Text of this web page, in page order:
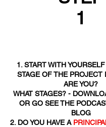
1
1. START WITH
STAGE OF THE PROJECT
ARE YOU?
WHAT STAGES? -
OR GO SEE THE
BLOG
2. DO YOU HAVE A